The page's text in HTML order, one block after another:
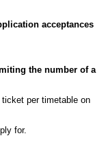
acceptances
the number of a
per timetable on
for.